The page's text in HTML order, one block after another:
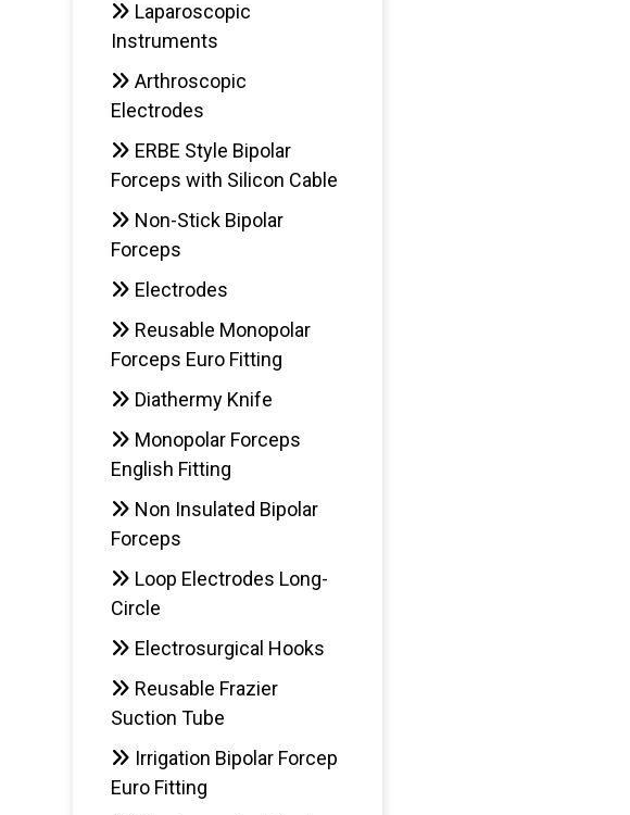
Laparoscopic
Instruments
Arthroscopic
Electrodes
ERBE Style Bipolar
Forceps with Silicon Cable
Non-Stick Bipolar
Forceps
Electrodes
Reusable Monopolar
Forceps Euro Fitting
Diathermy Knife
Monopolar Forceps
English Fitting
Non Insulated Bipolar
Forceps
Loop Electrodes Long-
Circle
Electrosurgical Hooks
Reusable Frazier
Suction Tube
Irrigation Bipolar Forcep
Euro Fitting